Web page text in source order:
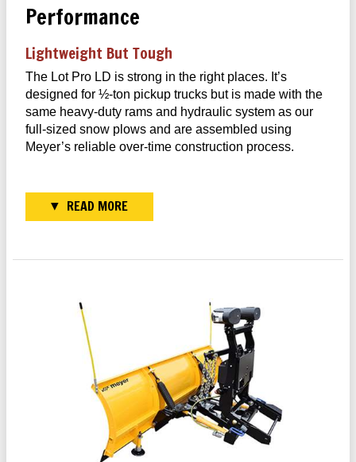
Performance
Lightweight But Tough
The Lot Pro LD is strong in the right places. It’s
designed for ½-ton pickup trucks but is made with the
same heavy-duty rams and hydraulic system as our
full-sized snow plows and are assembled using
Meyer’s reliable over-time construction process.
READ MORE